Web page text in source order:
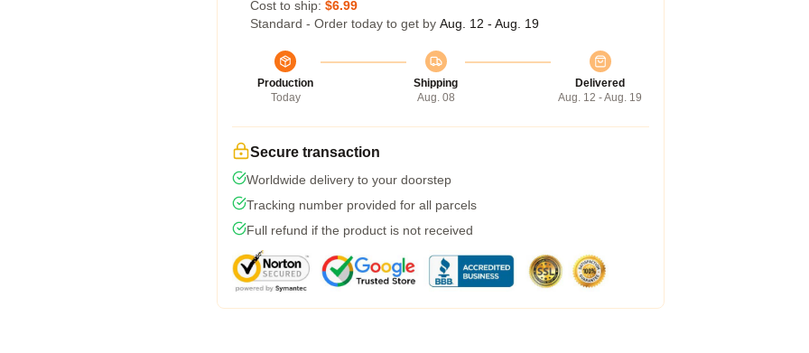
Cost to ship: $6.99
Standard - Order today to get by Aug. 12 - Aug. 19
Production
Today
Shipping
Aug. 08
Delivered
Aug. 12 - Aug. 19
Secure transaction
Worldwide delivery to your doorstep
Tracking number provided for all parcels
Full refund if the product is not received